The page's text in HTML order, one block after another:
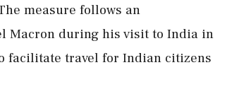
measure follows an
Macron during his visit to India in
facilitate travel for Indian citizens